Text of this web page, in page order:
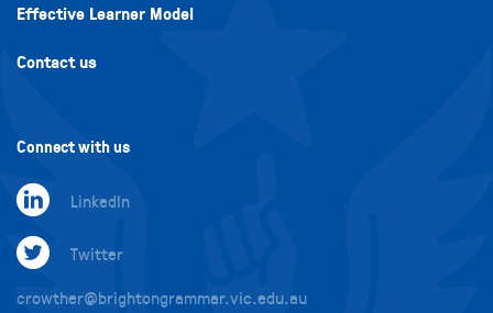
Effective Learner Model
Contact us
Connect with us
LinkedIn
Twitter
crowther@brightongrammar.vic.edu.au